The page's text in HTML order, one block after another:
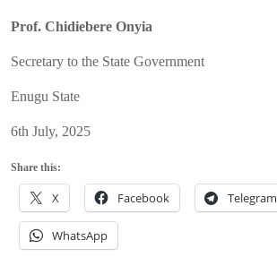
Prof. Chidiebere Onyia
Secretary to the State Government
Enugu State
6th July, 2025
Share this:
X Facebook Telegram
WhatsApp